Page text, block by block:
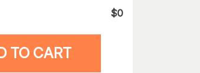
$0
TO CART